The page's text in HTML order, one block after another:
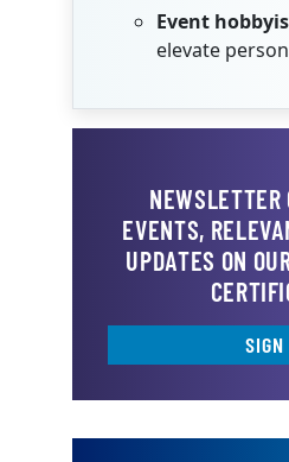
Event
elevate
NEWSLETTER
EVENTS,
UPDATES ON